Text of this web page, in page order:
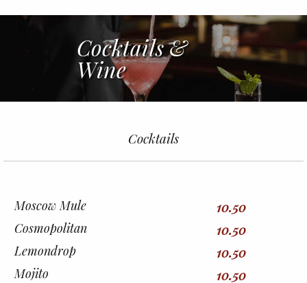
Cocktails &
Wine
Cocktails
Moscow Mule 10.50
Cosmopolitan 10.50
Lemondrop 10.50
Mojito 10.50